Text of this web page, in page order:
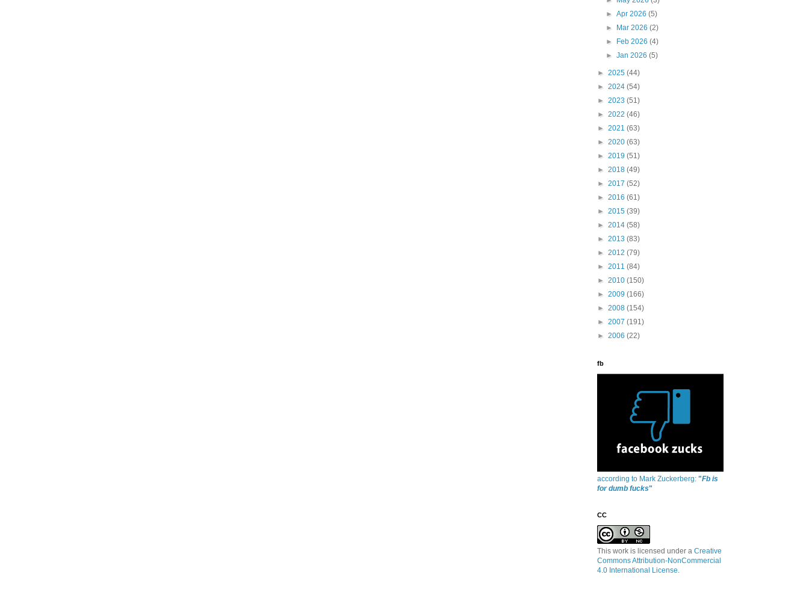
►Apr 2026(5)
►
Mar 2026(2)
►
Feb 2026(4)
►Jan 2026(5)
► 2025 (44)
► 2024 (54)
► 2023 (51)
► 2022 (46)
► 2021 (63)
► 2020 (63)
► 2019 (51)
► 2018 (49)
► 2017 (52)
► 2016 (61)
► 2015 (39)
► 2014 (58)
► 2013 (83)
► 2012 (79)
► 2011 (84)
► 2010 (150)
► 2009 (166)
► 2008 (154)
► 2007 (191)
► 2006 (22)
fb
according to Mark Zuckerberg: "Fb is
for dumb fucks"
CC
This work is licensed under a Creative
Commons Attribution-NonCommercial
4.0 International License.